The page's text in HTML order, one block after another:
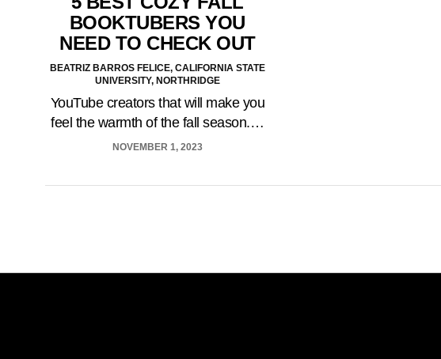
BOOKTUBERS YOU
NEED TO CHECK OUT
BEATRIZ BARROS FELICE, CALIFORNIA STATE
UNIVERSITY, NORTHRIDGE
YouTube creators that will make you
feel the warmth of the fall season.…
NOVEMBER 1, 2023